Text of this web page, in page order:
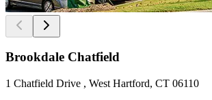
Brookdale Chatfield
1 Chatfield Drive , West Hartford, CT 06110